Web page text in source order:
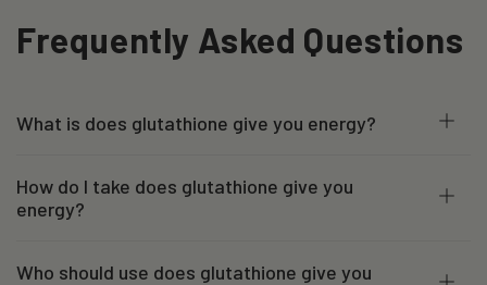
Frequently Asked Questions
What is does glutathione give you energy?
How do I take does glutathione give you
energy?
Who should use does glutathione give you